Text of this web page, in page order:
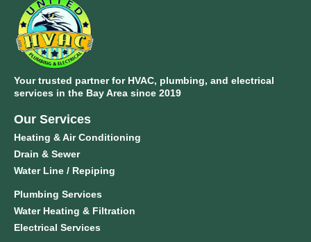
Your trusted partner for HVAC, plumbing, and electrical
services in the Bay Area since 2019
Our Services
Heating & Air Conditioning
Drain & Sewer
Water Line / Repiping
Plumbing Services
Water Heating & Filtration
Electrical Services